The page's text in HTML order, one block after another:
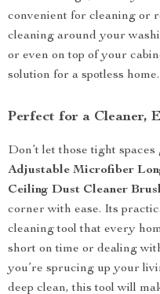
convenient for cleaning or
cleaning around your
or even on top of your
solution for a spotless home.
Perfect for a Cleaner,
Don’t let those tight
Adjustable Microfiber
Ceiling Dust Cleaner
corner with ease. Its
cleaning tool that every
short on time or dealing
you’re sprucing up your
deep clean, this tool will